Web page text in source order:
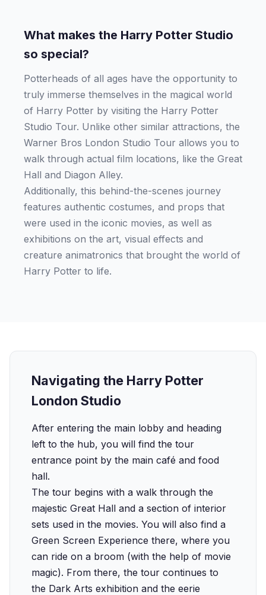
What makes the Harry Potter Studio
so special?
Potterheads of all ages have the opportunity to
truly immerse themselves in the magical world
of Harry Potter by visiting the Harry Potter
Studio Tour. Unlike other similar attractions, the
Warner Bros London Studio Tour allows you to
walk through actual film locations, like the Great
Hall and Diagon Alley.
Additionally, this behind-the-scenes journey
features authentic costumes, and props that
were used in the iconic movies, as well as
exhibitions on the art, visual effects and
creature animatronics that brought the world of
Harry Potter to life.
Navigating the Harry Potter
London Studio
After entering the main lobby and heading
left to the hub, you will find the tour
entrance point by the main café and food
hall.
The tour begins with a walk through the
majestic Great Hall and a section of interior
sets used in the movies. You will also find a
Green Screen Experience there, where you
can ride on a broom (with the help of movie
magic). From there, the tour continues to
the Dark Arts exhibition and the eerie